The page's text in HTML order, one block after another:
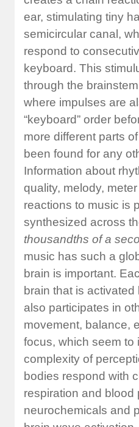
ear, stimulating tiny
semicircular canal,
respond to
keyboard. This
through the
where impulses are
“keyboard” order
more different parts
been found for any
Information about
quality, melody,
reactions to music is
synthesized across
thousandths of a
music has such a
brain is important.
brain that is
also participates in
movement, balance,
focus, which seem to
complexity of
bodies respond with
respiration and blood
neurochemicals and